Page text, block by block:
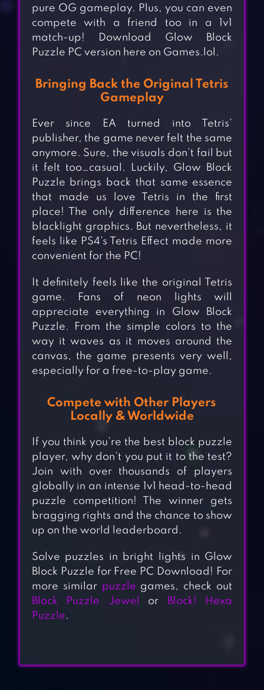
pure OG gameplay. Plus, you can even
compete with a friend too in a 1v1
match-up! Download Glow Block
Puzzle PC version here on Games.lol.
Bringing Back the Original Tetris
Gameplay
Ever since EA turned into Tetris’
publisher, the game never felt the same
anymore. Sure, the visuals don’t fail but
it felt too…casual. Luckily, Glow Block
Puzzle brings back that same essence
that made us love Tetris in the first
place! The only difference here is the
blacklight graphics. But nevertheless, it
feels like PS4’s Tetris Effect made more
convenient for the PC!
It definitely feels like the original Tetris
game. Fans of neon lights will
appreciate everything in Glow Block
Puzzle. From the simple colors to the
way it waves as it moves around the
canvas, the game presents very well,
especially for a free-to-play game.
Compete with Other Players
Locally & Worldwide
If you think you’re the best block puzzle
player, why don’t you put it to the test?
Join with over thousands of players
globally in an intense 1v1 head-to-head
puzzle competition! The winner gets
bragging rights and the chance to show
up on the world leaderboard.
Solve puzzles in bright lights in Glow
Block Puzzle for Free PC Download! For
more similar puzzle games, check out
Block Puzzle Jewel
or
Block! Hexa
Puzzle.